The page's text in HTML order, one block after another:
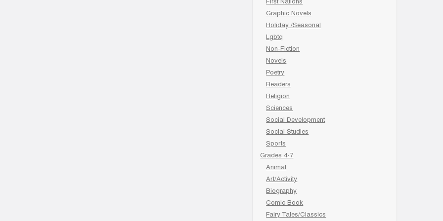
First Nations
Graphic Novels
Holiday /Seasonal
Lgbtq
Non-Fiction
Novels
Poetry
Readers
Religion
Sciences
Social Development
Social Studies
Sports
Grades 4-7
Animal
Art/Activity
Biography
Comic Book
Fairy Tales/Classics